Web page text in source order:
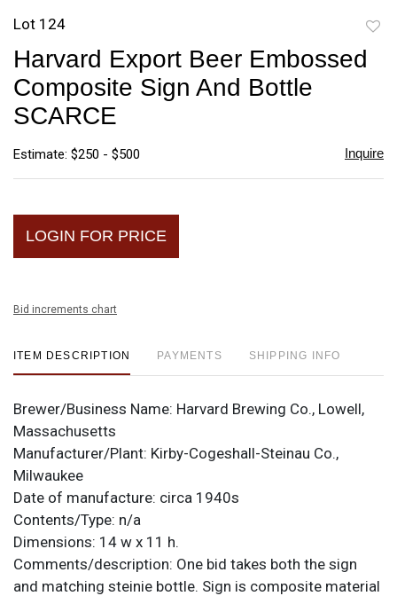
Lot 124
to
Harvard Export Beer Embossed
Composite Sign And Bottle
SCARCE
Estimate: $250 - $500 Inquire
LOGIN FOR PRICE
Bid increments chart
ITEM DESCRIPTION PAYMENTS SHIPPING INFO
Brewer/Business Name: Harvard Brewing Co., Lowell,
Massachusetts
Manufacturer/Plant: Kirby-Cogeshall-Steinau Co.,
Milwaukee
Date of manufacture: circa 1940s
Contents/Type: n/a
Dimensions: 14 w x 11 h.
Comments/description: One bid takes both the sign
and matching steinie bottle. Sign is composite material